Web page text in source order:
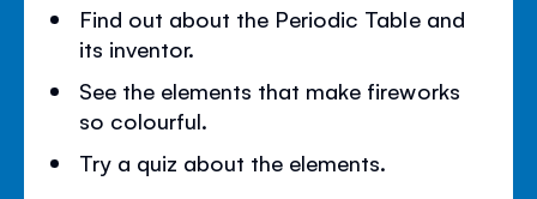
Find out about the Periodic Table and
its inventor.
See the elements that make fireworks
so colourful.
Try a quiz about the elements.